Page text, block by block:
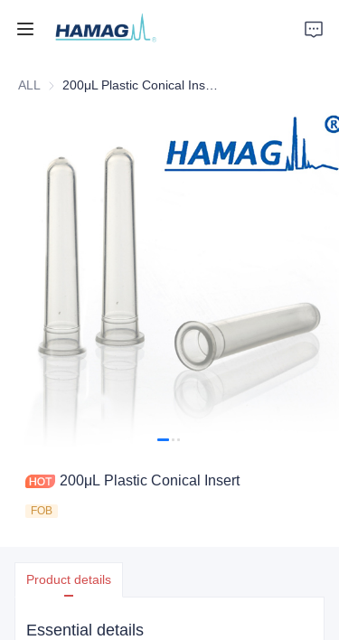
ALL
200μL Plastic Conical Insert
FOB
Product details
Essential details
Home
Products